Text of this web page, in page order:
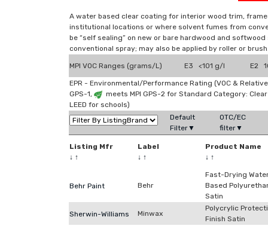
A water based clear coating for interior wood trim,
institutional locations or where solvent fumes from
be “self sealing” on new or bare hardwood and
conventional spray; may also be applied by roller or
MPI VOC Ranges (grams/L) E3 <101 g/l E2
EPR - Environmental/Performance Rating (VOC &
GPS-1,
meets MPI GPS-2 for Standard Category:
LEED for schools)
Default
Filter▼
OTC/EC
filter▼
Listing Mfr
↓ ↑
Label
↓ ↑
Product Name
↓ ↑
Behr Paint Behr
Fast-Drying
Based
Satin
Sherwin-Williams Minwax
Polycrylic
Finish Satin